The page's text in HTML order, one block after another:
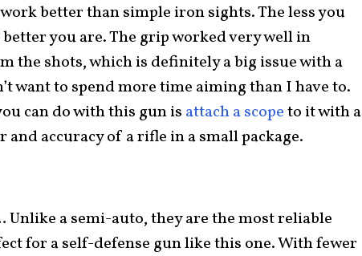
better than simple iron sights. The less you
you are. The grip worked very well in
the shots, which is definitely a big issue with a
want to spend more time aiming than I have to.
can do with this gun is attach a scopeto it with a
accuracy of a rifle in a small package.
a semi-auto, they are the most reliable
for a self-defense gun like this one. With fewer